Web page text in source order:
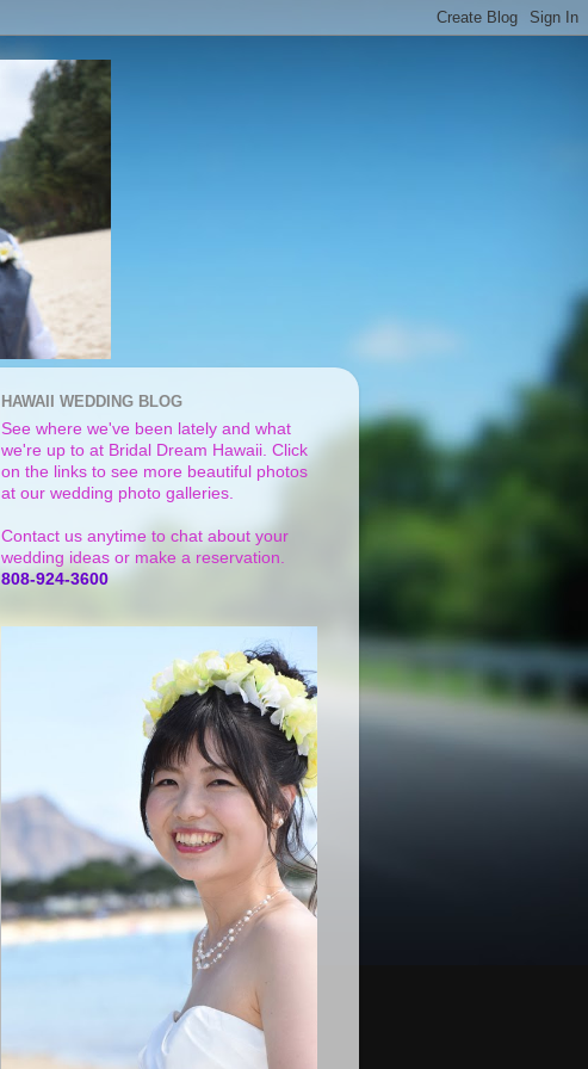
HAWAII WEDDING BLOG
See where we've been lately and what
we're up to at Bridal Dream Hawaii. Click
on the links to see more beautiful photos
at our wedding photo galleries.
Contact us anytime to chat about your
wedding ideas or make a reservation.
808-924-3600